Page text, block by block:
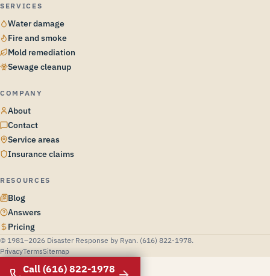
SERVICES
Water damage
Fire and smoke
Mold remediation
Sewage cleanup
COMPANY
About
Contact
Service areas
Insurance claims
RESOURCES
Blog
Answers
Pricing
© 1981–2026 Disaster Response by Ryan. (616) 822-1978.
PrivacyTermsSitemap
Call (616) 822-1978